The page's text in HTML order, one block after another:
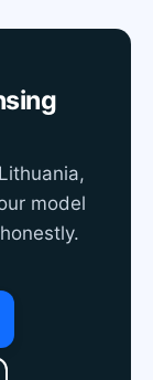
model